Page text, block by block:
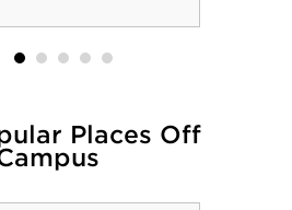
Places Off